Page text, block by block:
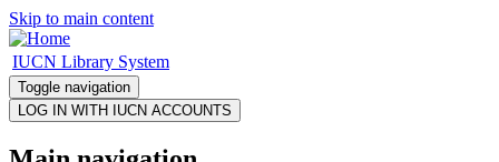
Skip to main content
IUCN Library System
Toggle navigation